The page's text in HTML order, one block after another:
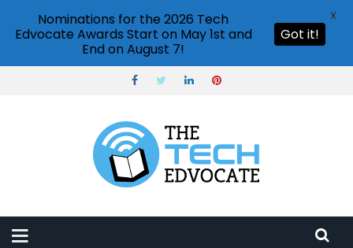
Nominations for the 2026 Tech
Edvocate Awards Start on May 1st and
End on August 7!
Got it!
X